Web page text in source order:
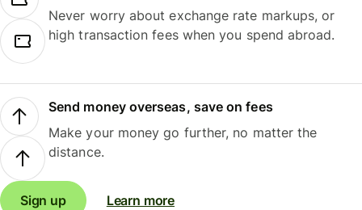
Never worry about exchange rate markups, or
high transaction fees when you spend abroad.
Send money overseas, save on fees
Make your money go further, no matter the
distance.
Sign up Learn more